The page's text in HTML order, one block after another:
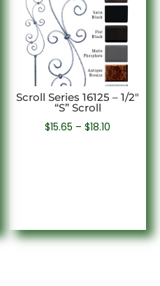
Scroll Series 16125 – 1/2″
“S” Scroll
$15.65 – $18.10